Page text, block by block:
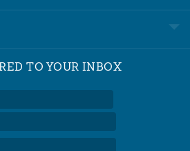
TO YOUR INBOX